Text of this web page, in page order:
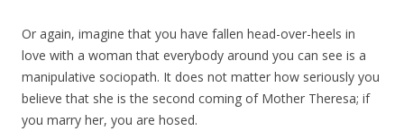
Or again, imagine that you have fallen head-over-heels in
love with a woman that everybody around you can see is a
manipulative sociopath. It does not matter how seriously you
believe that she is the second coming of Mother Theresa; if
you marry her, you are hosed.